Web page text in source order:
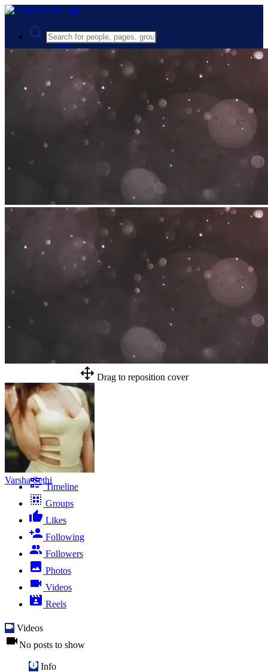
Advanced Search
Guest
Register
Drag to reposition cover
Varsha Sethi
Timeline
Groups
Likes
Following
Followers
Photos
Videos
Reels
Videos
No posts to show
Info